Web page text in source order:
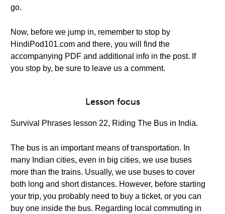
go.
Now, before we jump in, remember to stop by
HindiPod101.com and there, you will find the
accompanying PDF and additional info in the post. If
you stop by, be sure to leave us a comment.
Lesson focus
Survival Phrases lesson 22, Riding The Bus in India.
The bus is an important means of transportation. In
many Indian cities, even in big cities, we use buses
more than the trains. Usually, we use buses to cover
both long and short distances. However, before starting
your trip, you probably need to buy a ticket, or you can
buy one inside the bus. Regarding local commuting in